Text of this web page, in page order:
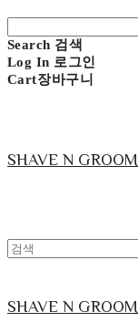
Search 검색
Log In 로그인
Cart장바구니
SHAVE N GROOM
SHAVE N GROOM